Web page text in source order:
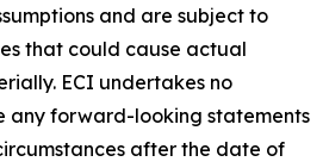
and are subject to
that could cause actual
ECI undertakes no
any forward-looking statements
after the date of